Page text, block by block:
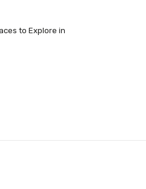
to Explore in